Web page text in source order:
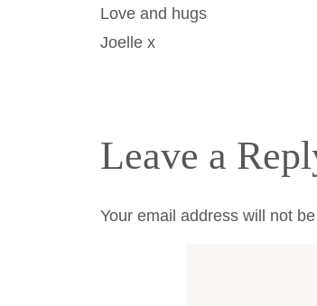
Love and hugs
Joelle x
Leave a
Your email address will not